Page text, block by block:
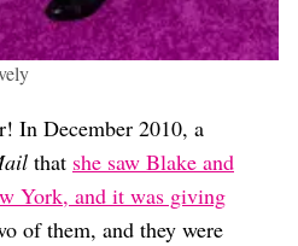
In December 2010, a
that she saw Blake and
York, and it was giving
of them, and they were